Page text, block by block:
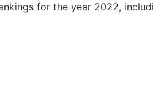
for the year 2022,